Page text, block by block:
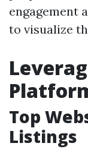
engagement
to visualize
Top
Listings